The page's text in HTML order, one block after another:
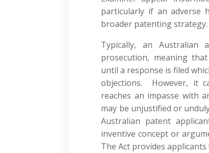
particularly if an adverse
broader patenting strategy.
Typically, an Australian
prosecution, meaning
until a response is filed
objections. However, it
reaches an impasse with
may be unjustified or
Australian patent
inventive concept or
The Act provides